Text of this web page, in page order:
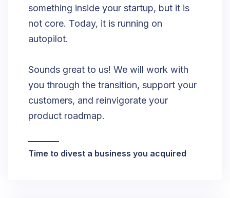
something inside your startup, but it is
not core. Today, it is running on
autopilot.
Sounds great to us! We will work with
you through the transition, support your
customers, and reinvigorate your
product roadmap.
Time to divest a business you acquired